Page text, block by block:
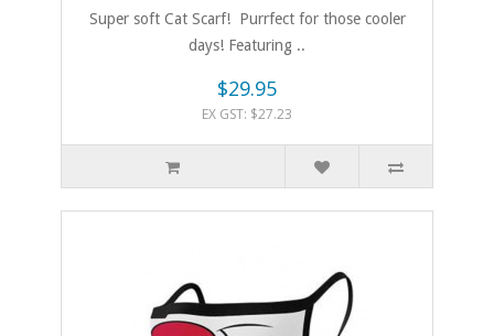
Super soft Cat Scarf! Purrfect for those cooler
days! Featuring ..
$29.95
EX GST: $27.23